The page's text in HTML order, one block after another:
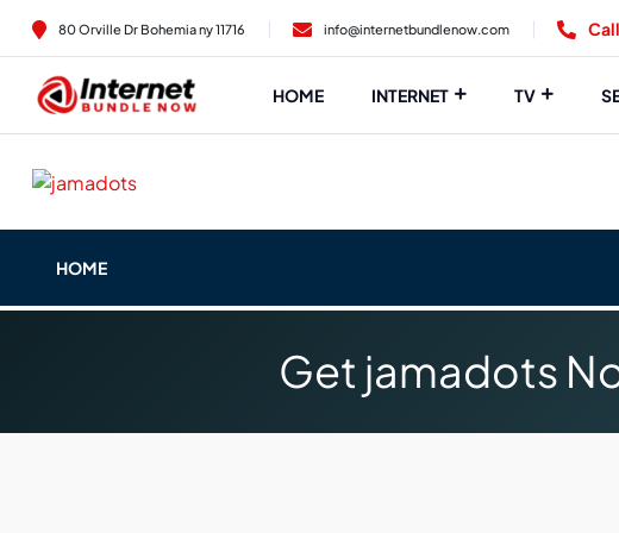
80 Orville Dr Bohemia ny 11716 info@internetbundlenow.com
HOME INTERNET TV
HOME
Get jamadots